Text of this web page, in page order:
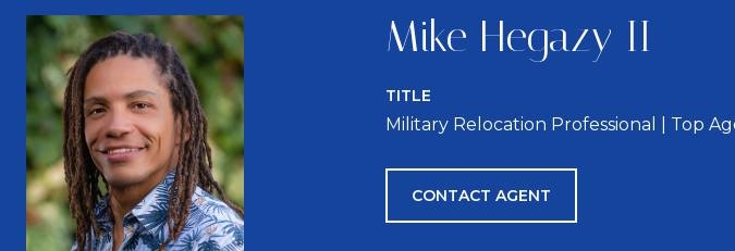
Mike Hegazy II
TITLE
Military Relocation Professional | Top
CONTACT AGENT